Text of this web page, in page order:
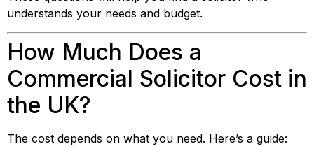
understands your needs and budget.
How Much Does a
Commercial Solicitor Cost in
the UK?
The cost depends on what you need. Here’s a guide: